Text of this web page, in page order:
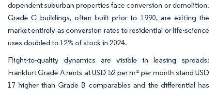
dependent suburban properties face conversion or demolition.
Grade C buildings, often built prior to 1990, are exiting the
market entirely as conversion rates to residential or life-science
uses doubled to 12% of stock in 2024.
Flight-to-quality dynamics are visible in leasing spreads:
Frankfurt Grade A rents at USD 52 per m² per month stand USD
17 higher than Grade B comparables and the differential has